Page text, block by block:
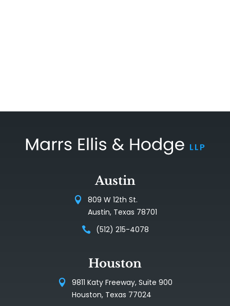
Austin
809 W 12th St.
Austin, Texas 78701
(512) 215-4078
Houston
9811 Katy Freeway, Suite 900
Houston, Texas 77024